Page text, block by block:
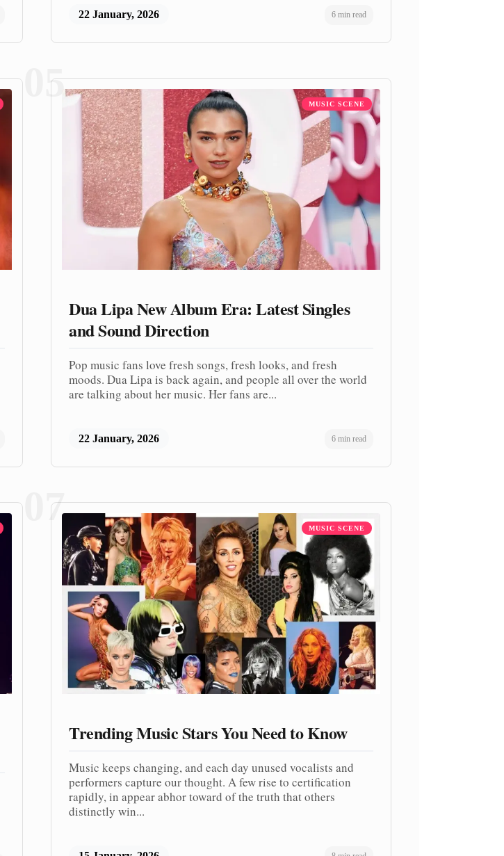
22 January, 2026 6 min read
05 MUSIC SCENE
Dua Lipa New Album Era: Latest Singles
and Sound Direction
Pop music fans love fresh songs, fresh looks, and fresh
moods. Dua Lipa is back again, and people all over the world
are talking about her music. Her fans are...
22 January, 2026 6 min read
07 MUSIC SCENE
Trending Music Stars You Need to Know
Music keeps changing, and each day unused vocalists and
performers capture our thought. A few rise to certification
rapidly, in appear abhor toward of the truth that others
distinctly win...